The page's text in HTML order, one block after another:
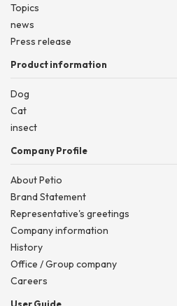
Topics
news
Press release
Product information
Dog
Cat
insect
Company Profile
About Petio
Brand Statement
Representative's greetings
Company information
History
Office / Group company
Careers
User Guide